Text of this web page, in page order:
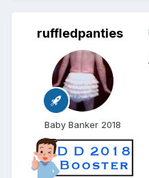
ruffledpanties
Baby Banker 2018